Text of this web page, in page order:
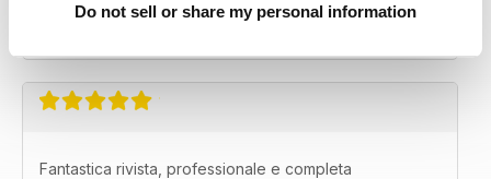
Do not sell or share my personal information
La migliore nel suo genere.
Fantastica rivista, professionale e completa